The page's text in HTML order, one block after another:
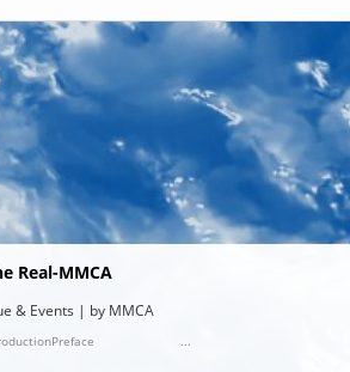
Real-MMCA
& Events | by MMCA
...